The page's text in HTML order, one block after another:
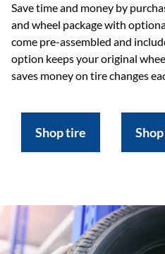
Save time and money by
and wheel package with
come pre-assembled and
option keeps your original
saves money on tire changes
Shop tire